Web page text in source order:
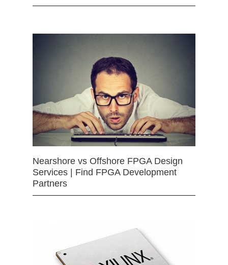
Nearshore vs Offshore FPGA Design
Services | Find FPGA Development
Partners